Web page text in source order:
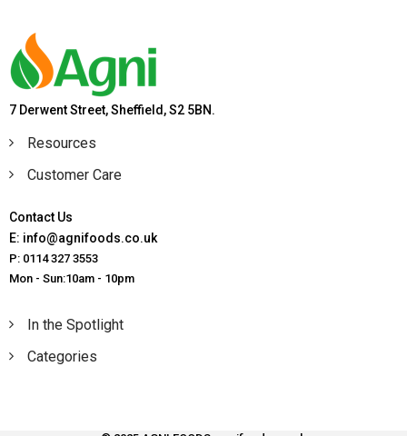
7 Derwent Street, Sheffield, S2 5BN.
Resources
Customer Care
Contact Us
E: info@agnifoods.co.uk
P: 0114 327 3553
Mon - Sun:10am - 10pm
In the Spotlight
Categories